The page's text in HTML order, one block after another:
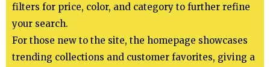
filters for price, color, and category to further refine
your search.
For those new to the site, the homepage showcases
trending collections and customer favorites, giving a